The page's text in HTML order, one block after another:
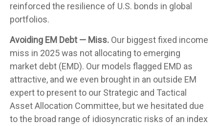
reinforced the resilience of U.S. bonds in global
portfolios.
Avoiding EM Debt — Miss. Our biggest fixed income
miss in 2025 was not allocating to emerging
market debt (EMD). Our models flagged EMD as
attractive, and we even brought in an outside EM
expert to present to our Strategic and Tactical
Asset Allocation Committee, but we hesitated due
to the broad range of idiosyncratic risks of an index